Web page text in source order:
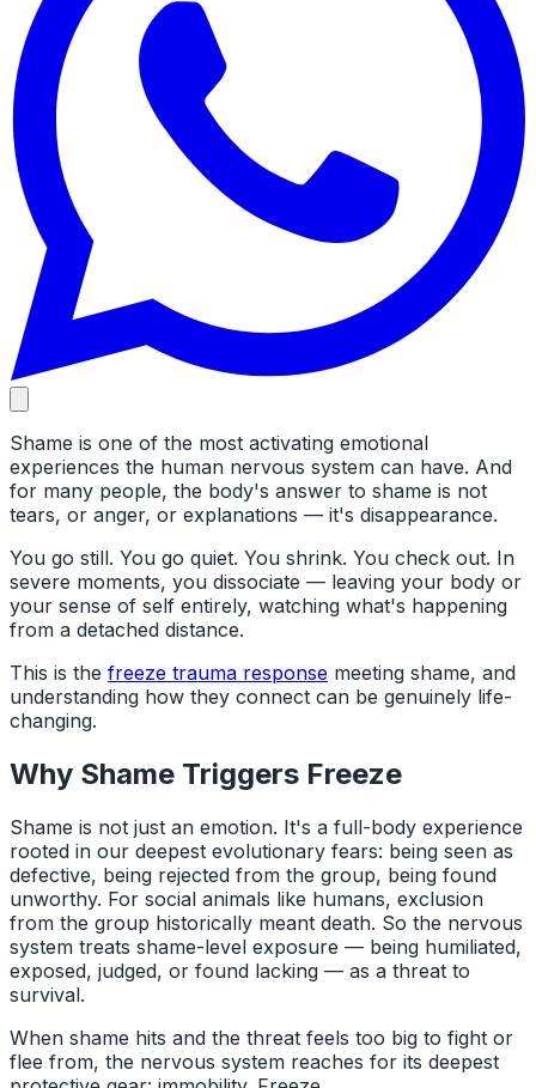
Shame is one of the most activating emotional
experiences the human nervous system can have. And
for many people, the body's answer to shame is not
tears, or anger, or explanations — it's disappearance.
You go still. You go quiet. You shrink. You check out. In
severe moments, you dissociate — leaving your body or
your sense of self entirely, watching what's happening
from a detached distance.
This is the freeze trauma response meeting shame, and
understanding how they connect can be genuinely life-
changing.
Why Shame Triggers Freeze
Shame is not just an emotion. It's a full-body experience
rooted in our deepest evolutionary fears: being seen as
defective, being rejected from the group, being found
unworthy. For social animals like humans, exclusion
from the group historically meant death. So the nervous
system treats shame-level exposure — being humiliated,
exposed, judged, or found lacking — as a threat to
survival.
When shame hits and the threat feels too big to fight or
flee from, the nervous system reaches for its deepest